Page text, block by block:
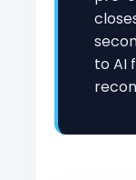
to AI